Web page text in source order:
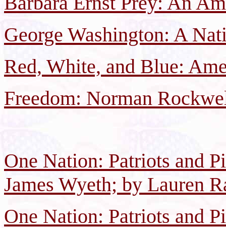
George Washington: A
Red, White, and Blue:
Freedom: Norman
One Nation: Patriots and
James Wyeth; by Lauren
One Nation: Patriots and